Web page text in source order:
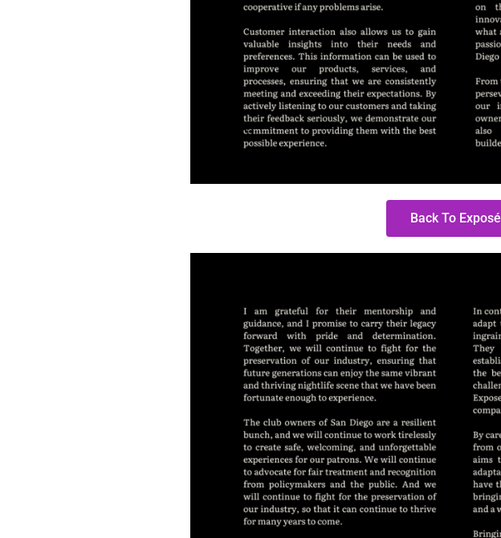
Back To Exposé